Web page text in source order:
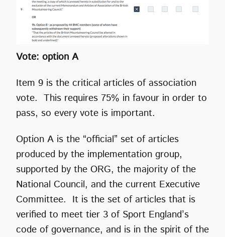
Vote: option A
Item 9 is the critical articles of association
vote. This requires 75% in favour in order to
pass, so every vote is important.
Option A is the “official” set of articles
produced by the implementation group,
supported by the ORG, the majority of the
National Council, and the current Executive
Committee. It is the set of articles that is
verified to meet tier 3 of Sport England’s
code of governance, and is in the spirit of the